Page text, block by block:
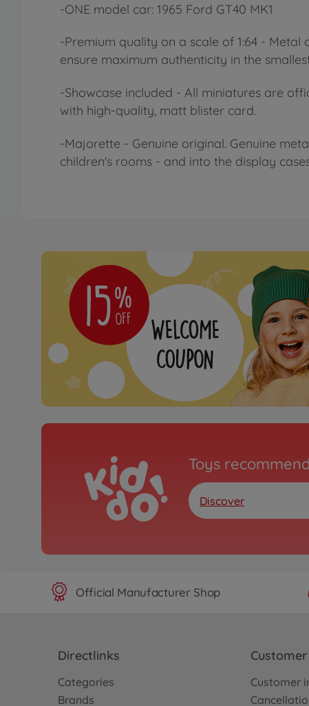
-ONE model car: 1965 Ford GT40 MK1
-Premium quality on a scale of 1:64 -
ensure maximum authenticity in the
-Showcase included - All miniatures are
with high-quality, matt blister card.
-Majorette - Genuine original. Genuine
children's rooms - and into the display
Toys
Discover
Official Manufacturer Shop
Directlinks
Categories
Brands
Customer